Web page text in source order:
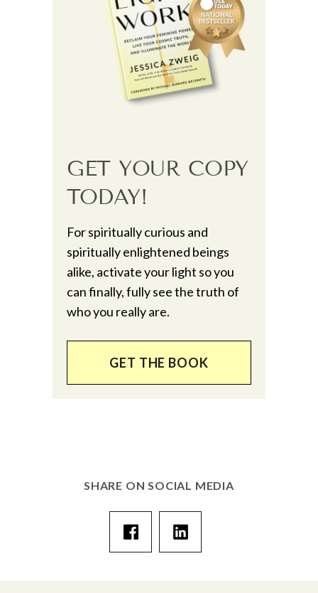
GET YOUR COPY
TODAY!
For spiritually curious and
spiritually enlightened beings
alike, activate your light so you
can finally, fully see the truth of
who you really are.
GET THE BOOK
SHARE ON SOCIAL MEDIA